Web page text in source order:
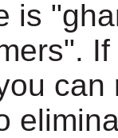
is
can